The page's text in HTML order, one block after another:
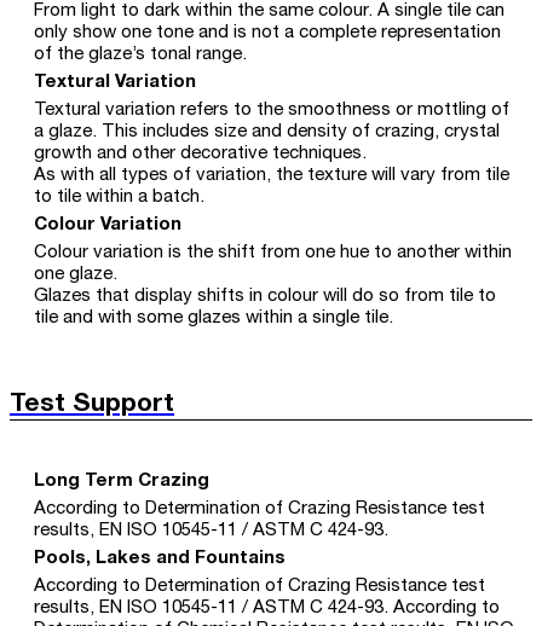
From light to dark within the same colour. A single tile can
only show one tone and is not a complete representation
of the glaze’s tonal range.
Textural Variation
Textural variation refers to the smoothness or mottling of
a glaze. This includes size and density of crazing, crystal
growth and other decorative techniques.
As with all types of variation, the texture will vary from tile
to tile within a batch.
Colour Variation
Colour variation is the shift from one hue to another within
one glaze.
Glazes that display shifts in colour will do so from tile to
tile and with some glazes within a single tile.
Test Support
Long Term Crazing
According to Determination of Crazing Resistance test
results, EN ISO 10545-11 / ASTM C 424-93.
Pools, Lakes and Fountains
According to Determination of Crazing Resistance test
results, EN ISO 10545-11 / ASTM C 424-93. According to